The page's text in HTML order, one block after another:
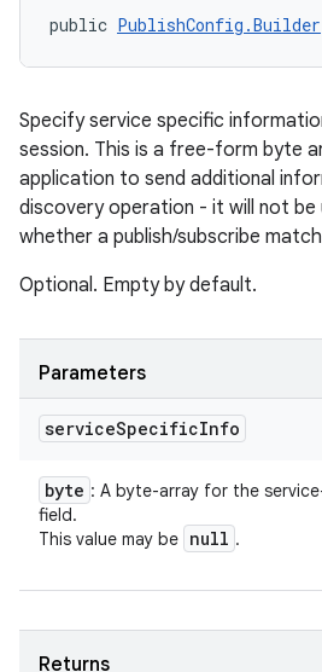
public PublishConfig.Builder
Specify service specific
session. This is a free-form byte
application to send additional
discovery operation - it will not be
whether a publish/subscribe
Optional. Empty by default.
Parameters
serviceSpecificInfo
byte : A byte-array for the
field.
This value may be null .
Returns